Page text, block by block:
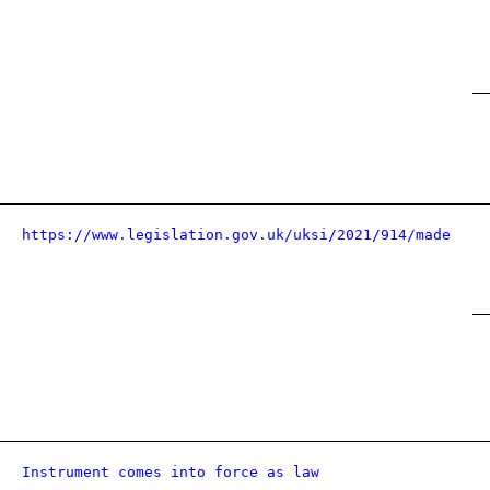
https://www.legislation.gov.uk/uksi/2021/914/made
Instrument comes into force as law